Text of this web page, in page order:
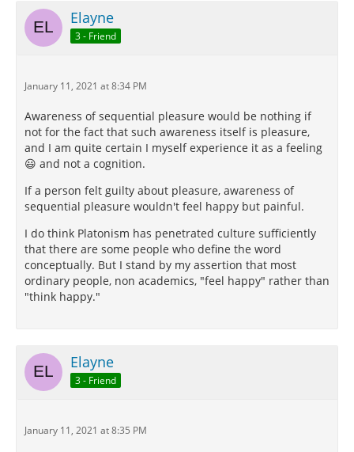
Elayne
3 - Friend
January 11, 2021 at 8:34 PM
Awareness of sequential pleasure would be nothing if
not for the fact that such awareness itself is pleasure,
and I am quite certain I myself experience it as a feeling
😃 and not a cognition.
If a person felt guilty about pleasure, awareness of
sequential pleasure wouldn't feel happy but painful.
I do think Platonism has penetrated culture sufficiently
that there are some people who define the word
conceptually. But I stand by my assertion that most
ordinary people, non academics, "feel happy" rather than
"think happy."
Elayne
3 - Friend
January 11, 2021 at 8:35 PM